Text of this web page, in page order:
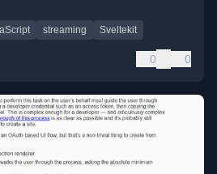
streaming Sveltekit
0 0